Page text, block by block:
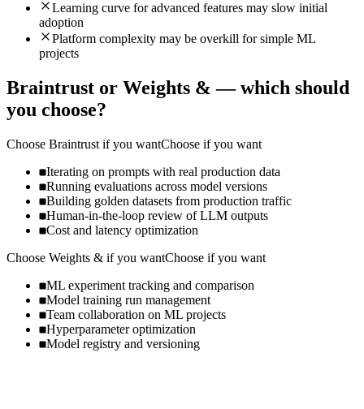
Learning curve for advanced features may slow initial
adoption
Platform complexity may be overkill for simple ML
projects
Braintrust or Weights & — which should
you choose?
Choose Braintrust if you wantChoose if you want
Iterating on prompts with real production data
Running evaluations across model versions
Building golden datasets from production traffic
Human-in-the-loop review of LLM outputs
Cost and latency optimization
Choose Weights & if you wantChoose if you want
ML experiment tracking and comparison
Model training run management
Team collaboration on ML projects
Hyperparameter optimization
Model registry and versioning